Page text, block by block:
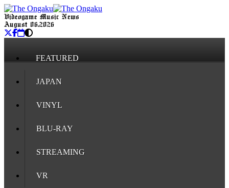
Videogame Music News
August 06, 2026
FEATURED
JAPAN
VINYL
BLU-RAY
STREAMING
VR